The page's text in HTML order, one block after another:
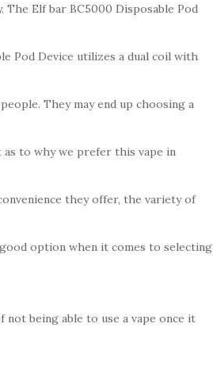
Elf bar BC5000 Disposable Pod
Pod Device utilizes a dual coil with
They may end up choosing a
as to why we prefer this vape in
they offer, the variety of
option when it comes to selecting
being able to use a vape once it